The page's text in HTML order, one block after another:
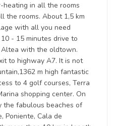
in all the rooms
the rooms. About 1,5 km
with all you need
- 15 minutes drive to
with the oldtown.
to highway A7. It is not
m high fantastic
to 4 golf courses, Terra
shopping center. On
the fabulous beaches of
Poniente, Cala de